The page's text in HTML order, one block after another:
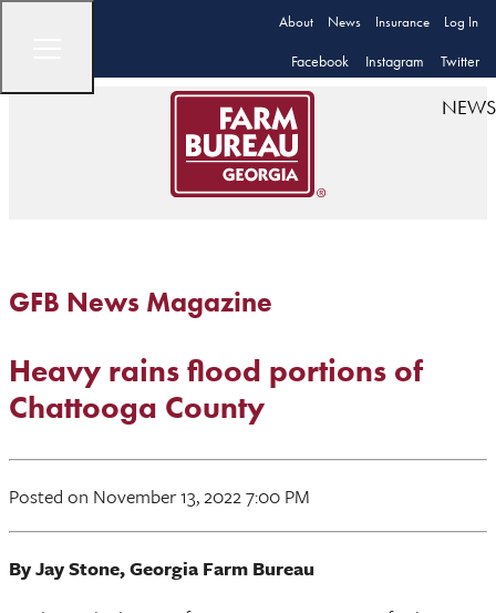
About News Insurance Log In
Facebook Instagram Twitter
NEWS
GFB News Magazine
Heavy rains flood portions of
Chattooga County
Posted on November 13, 2022 7:00 PM
By Jay Stone, Georgia Farm Bureau